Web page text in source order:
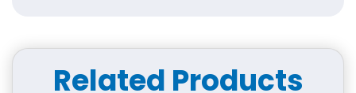
Glasgow, DE, for Every
Business
Related Products